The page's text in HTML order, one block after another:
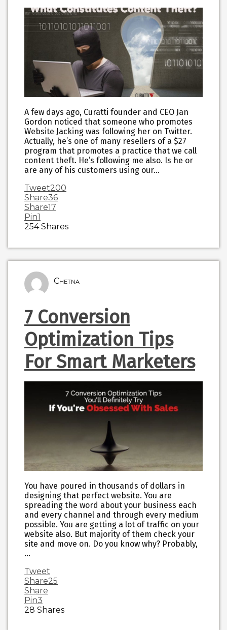
A few days ago, Curatti founder and CEO Jan
Gordon noticed that someone who promotes
Website Jacking was following her on Twitter.
Actually, he’s one of many resellers of a $27
program that promotes a practice that we call
content theft. He’s following me also. Is he or
are any of his customers using our…
Tweet200
Share36
Share17
Pin1
254Shares
Chetna
7 Conversion
Optimization Tips
For Smart Marketers
You have poured in thousands of dollars in
designing that perfect website. You are
spreading the word about your business each
and every channel and through every medium
possible. You are getting a lot of traffic on your
website also. But majority of them check your
site and move on. Do you know why? Probably,
…
Tweet
Share25
Share
Pin3
28 Shares